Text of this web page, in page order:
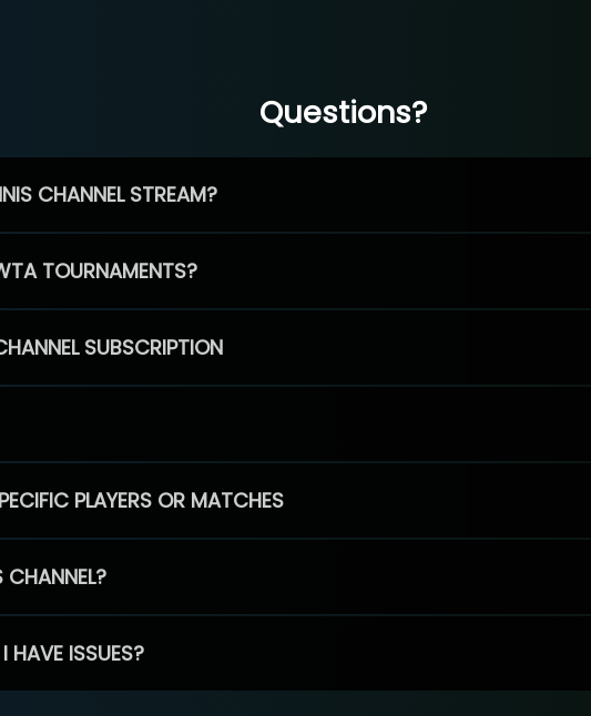
Questions?
CHANNEL STREAM?
TOURNAMENTS?
SUBSCRIPTION
PLAYERS OR MATCHES
CHANNEL?
HAVE ISSUES?